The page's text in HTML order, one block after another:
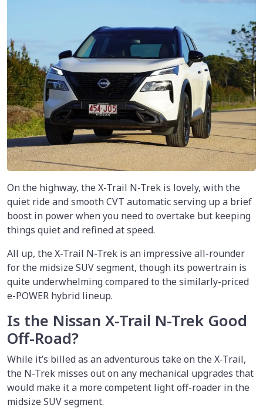
On the highway, the X-Trail N-Trek is lovely, with the
quiet ride and smooth CVT automatic serving up a brief
boost in power when you need to overtake but keeping
things quiet and refined at speed.
All up, the X-Trail N-Trek is an impressive all-rounder
for the midsize SUV segment, though its powertrain is
quite underwhelming compared to the similarly-priced
e-POWER hybrid lineup.
Is the Nissan X-Trail N-Trek Good
Off-Road?
While it’s billed as an adventurous take on the X-Trail,
the N-Trek misses out on any mechanical upgrades that
would make it a more competent light off-roader in the
midsize SUV segment.